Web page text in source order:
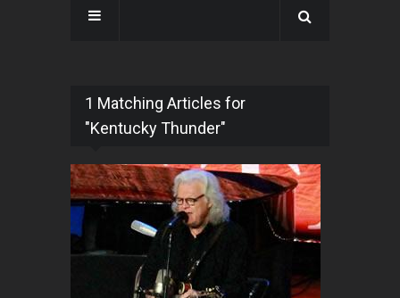
1 Matching Articles for
"Kentucky Thunder"